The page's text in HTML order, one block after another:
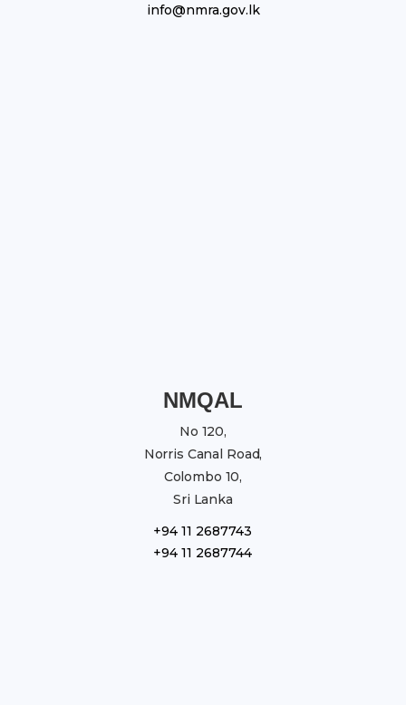
info@nmra.gov.lk
NMQAL
No 120,
Norris Canal Road,
Colombo 10,
Sri Lanka
+94 11 2687743
+94 11 2687744